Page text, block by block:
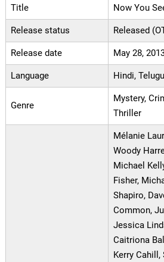
Title Now You
Release status Released
Release date May 28,
Language Hindi,
Genre
Mystery,
Thriller
Mélanie
Woody
Michael
Fisher,
Shapiro,
Common,
Jessica
Caitriona
Kerry Cahill,